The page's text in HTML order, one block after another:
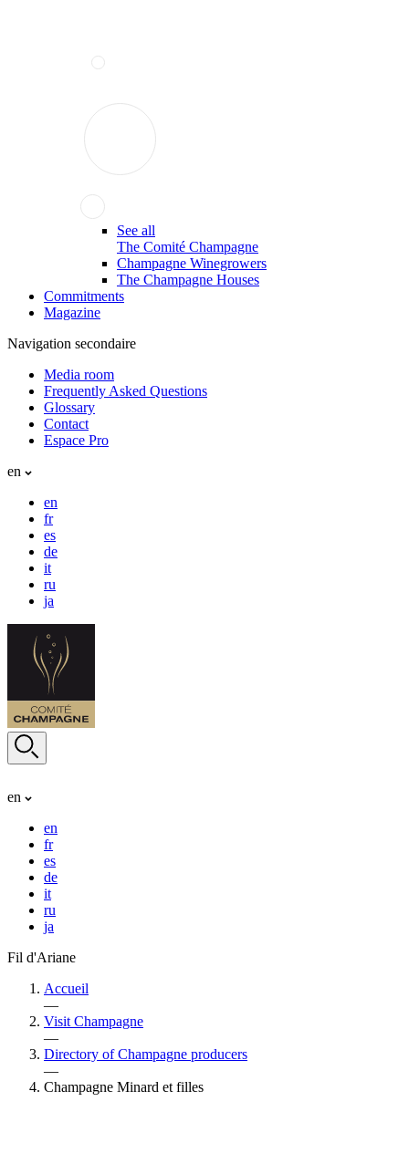
See all
The Comité Champagne
Champagne Winegrowers
The Champagne Houses
Commitments
Magazine
Navigation secondaire
Media room
Frequently Asked Questions
Glossary
Contact
Espace Pro
en
en
fr
es
de
it
ru
ja
en
en
fr
es
de
it
ru
ja
Fil d'Ariane
Accueil
—
Visit Champagne
—
Directory of Champagne producers
—
Champagne Minard et filles